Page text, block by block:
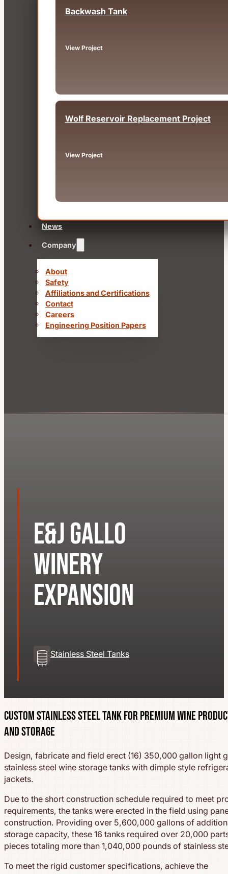
Backwash Tank
View Project
Wolf Reservoir Replacement Project
View Project
News
Company
About
Safety
Affiliations and Certifications
Contact
Careers
Engineering Position Papers
E&J Gallo
Winery
Expansion
Stainless Steel Tanks
Custom Stainless Steel Tank for Premium Wine
and Storage
Design, fabricate and field erect (16) 350,000 gallon light
stainless steel wine storage tanks with dimple style
jackets.
Due to the short construction schedule required to meet
requirements, the tanks were erected in the field using
construction. Providing over 5,600,000 gallons of
storage capacity, these 16 tanks required over 20,000
pieces totaling more than 1,040,000 pounds of stainless
To meet the rigid customer specifications, achieve the